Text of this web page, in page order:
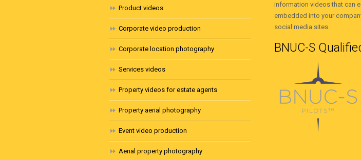
Product videos
Corporate video production
Corporate location photography
Services videos
Property videos for estate agents
Property aerial photography
Event video production
Aerial property photography
information videos that can
embedded into your
social media sites.
BNUC-S